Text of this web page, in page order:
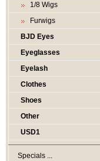
1/8 Wigs
Furwigs
BJD Eyes
Eyeglasses
Eyelash
Clothes
Shoes
Other
USD1
Specials ...